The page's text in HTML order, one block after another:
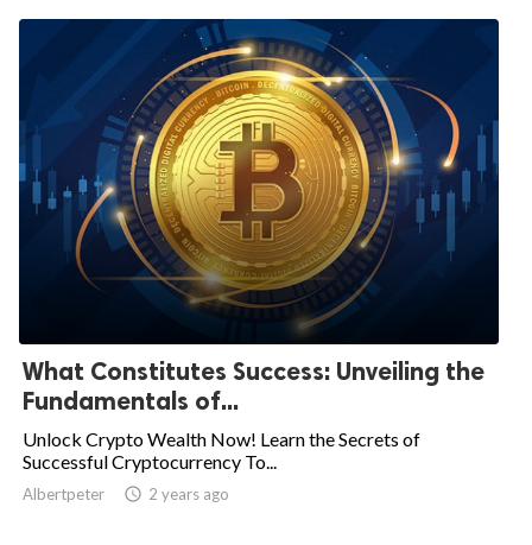
What Constitutes Success: Unveiling the
Fundamentals of...
Unlock Crypto Wealth Now! Learn the Secrets of
Successful Cryptocurrency To...
Albertpeter  2 years ago